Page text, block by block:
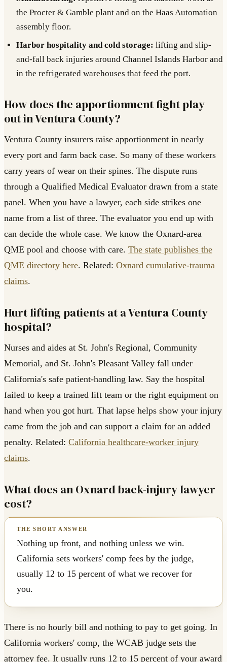
the Procter & Gamble plant and on the Haas Automation
assembly floor.
Harbor hospitality and cold storage: lifting and slip-
and-fall back injuries around Channel Islands Harbor and
in the refrigerated warehouses that feed the port.
How does the apportionment fight play
out in Ventura County?
Ventura County insurers raise apportionment in nearly
every port and farm back case. So many of these workers
carry years of wear on their spines. The dispute runs
through a Qualified Medical Evaluator drawn from a state
panel. When you have a lawyer, each side strikes one
name from a list of three. The evaluator you end up with
can decide the whole case. We know the Oxnard-area
QME pool and choose with care. The state publishes the
QME directory here. Related: Oxnard cumulative-trauma
claims.
Hurt lifting patients at a Ventura County
hospital?
Nurses and aides at St. John's Regional, Community
Memorial, and St. John's Pleasant Valley fall under
California's safe patient-handling law. Say the hospital
failed to keep a trained lift team or the right equipment on
hand when you got hurt. That lapse helps show your injury
came from the job and can support a claim for an added
penalty. Related: California healthcare-worker injury
claims.
What does an Oxnard back-injury lawyer
cost?
Nothing up front, and nothing unless we win.
California sets workers' comp fees by the judge,
usually 12 to 15 percent of what we recover for
you.
There is no hourly bill and nothing to pay to get going. In
California workers' comp, the WCAB judge sets the
attorney fee. It usually runs 12 to 15 percent of your award